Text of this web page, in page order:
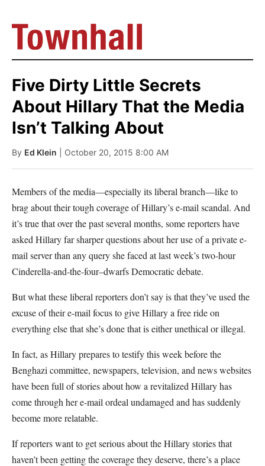
Five Dirty Little Secrets
About Hillary That the Media
Isn’t Talking About
By Ed Klein | October 20, 2015 8:00 AM
Members of the media—especially its liberal branch—like to
brag about their tough coverage of Hillary’s e-mail scandal. And
it’s true that over the past several months, some reporters have
asked Hillary far sharper questions about her use of a private e-
mail server than any query she faced at last week’s two-hour
Cinderella-and-the-four–dwarfs Democratic debate.
But what these liberal reporters don’t say is that they’ve used the
excuse of their e-mail focus to give Hillary a free ride on
everything else that she’s done that is either unethical or illegal.
In fact, as Hillary prepares to testify this week before the
Benghazi committee, newspapers, television, and news websites
have been full of stories about how a revitalized Hillary has
come through her e-mail ordeal undamaged and has suddenly
become more relatable.
If reporters want to get serious about the Hillary stories that
haven’t been getting the coverage they deserve, there’s a place